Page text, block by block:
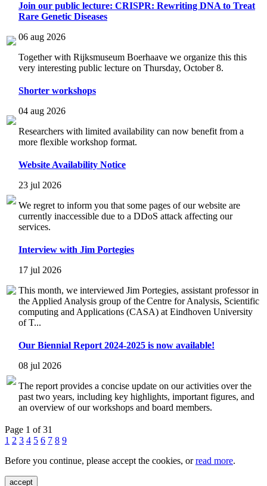
Join our public lecture: CRISPR: Rewriting DNA to Treat
Rare Genetic Diseases
06 aug 2026
Together with Rijksmuseum Boerhaave we organize this this
very interesting public lecture on Thursday, October 8.
Shorter workshops
04 aug 2026
Researchers with limited availability can now benefit from a
more flexible workshop format.
Website Availability Notice
23 jul 2026
We regret to inform you that some pages of our website are
currently inaccessible due to a DDoS attack affecting our
services.
Interview with Jim Portegies
17 jul 2026
This month, we interviewed Jim Portegies, assistant professor in
the Applied Analysis group of the Centre for Analysis, Scientific
computing and Applications (CASA) at Eindhoven University
of T...
Our Biennial Report 2024-2025 is now available!
08 jul 2026
The report provides a concise update on our activities over the
past two years, including key highlights, important figures, and
an overview of our workshops and board members.
Page 1 of 31
1 2 3 4 5 6 7 8 9
Before you continue, please accept the cookies, orread more.
accept